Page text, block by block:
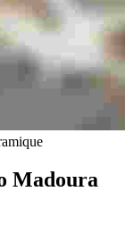
Madoura